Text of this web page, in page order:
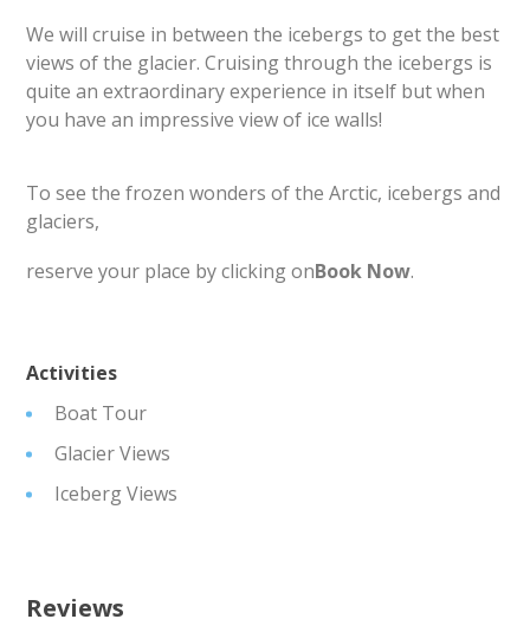
We will cruise in between the icebergs to get the best
views of the glacier. Cruising through the icebergs is
quite an extraordinary experience in itself but when
you have an impressive view of ice walls!
To see the frozen wonders of the Arctic, icebergs and
glaciers,
reserve your place by clicking onBook Now.
Activities
Boat Tour
Glacier Views
Iceberg Views
Reviews